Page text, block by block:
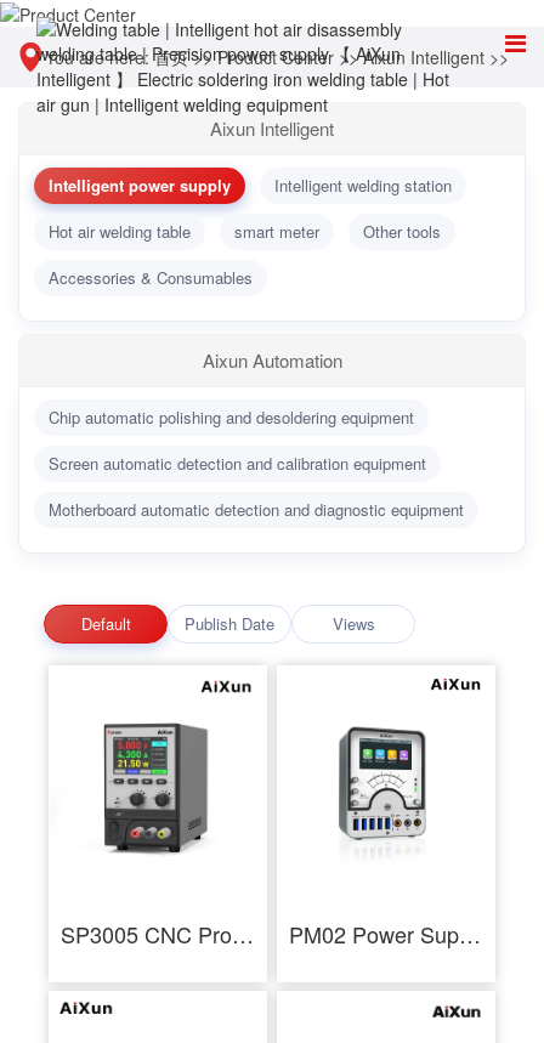
You are here:首页>>Product Center >>Aixun Intelligent >>
Intelligent power supply Aixun Intelligent
Intelligent power supply
Intelligent welding station
Hot air welding table
smart meter
Other tools
Accessories & Consumables
Aixun Automation
Chip automatic polishing and desoldering equipment
Screen automatic detection and calibration equipment
Motherboard automatic detection and diagnostic equipment
Default Publish Date Views
SP3005 CNC Programmable DC Power Supply Voltage Current Adjustment Tool PM02 Power Supply Partner